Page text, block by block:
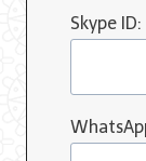
Skype ID: